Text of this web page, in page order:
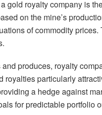
gold royalty company is
on the mine’s
of commodity
produces, royalty
royalties particularly
a hedge against
for predictable portfolio